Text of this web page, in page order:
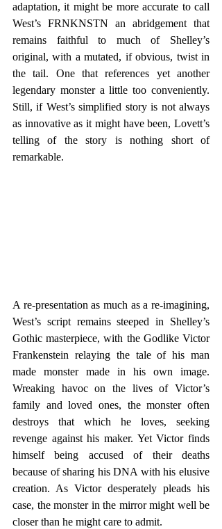
adaptation, it might be more accurate to call
West’s FRNKNSTN an abridgement that
remains faithful to much of Shelley’s
original, with a mutated, if obvious, twist in
the tail. One that references yet another
legendary monster a little too conveniently.
Still, if West’s simplified story is not always
as innovative as it might have been, Lovett’s
telling of the story is nothing short of
remarkable.
A re-presentation as much as a re-imagining,
West’s script remains steeped in Shelley’s
Gothic masterpiece, with the Godlike Victor
Frankenstein relaying the tale of his man
made monster made in his own image.
Wreaking havoc on the lives of Victor’s
family and loved ones, the monster often
destroys that which he loves, seeking
revenge against his maker. Yet Victor finds
himself being accused of their deaths
because of sharing his DNA with his elusive
creation. As Victor desperately pleads his
case, the monster in the mirror might well be
closer than he might care to admit.